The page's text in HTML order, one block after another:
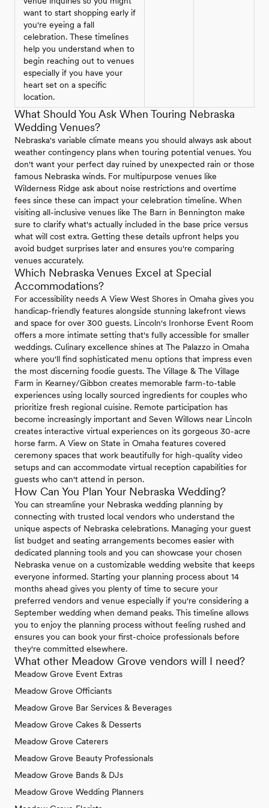
want to start shopping early if
you're eyeing a fall
celebration. These timelines
help you understand when to
begin reaching out to venues
especially if you have your
heart set on a specific
location.
What Should You Ask When Touring Nebraska
Wedding Venues?
Nebraska's variable climate means you should always ask about
weather contingency plans when touring potential venues. You
don't want your perfect day ruined by unexpected rain or those
famous Nebraska winds. For multipurpose venues like
Wilderness Ridge ask about noise restrictions and overtime
fees since these can impact your celebration timeline. When
visiting all-inclusive venues like The Barn in Bennington make
sure to clarify what's actually included in the base price versus
what will cost extra. Getting these details upfront helps you
avoid budget surprises later and ensures you're comparing
venues accurately.
Which Nebraska Venues Excel at Special
Accommodations?
For accessibility needs A View West Shores in Omaha gives you
handicap-friendly features alongside stunning lakefront views
and space for over 300 guests. Lincoln's Ironhorse Event Room
offers a more intimate setting that's fully accessible for smaller
weddings. Culinary excellence shines at The Palazzo in Omaha
where you'll find sophisticated menu options that impress even
the most discerning foodie guests. The Village & The Village
Farm in Kearney/Gibbon creates memorable farm-to-table
experiences using locally sourced ingredients for couples who
prioritize fresh regional cuisine. Remote participation has
become increasingly important and Seven Willows near Lincoln
creates interactive virtual experiences on its gorgeous 30-acre
horse farm. A View on State in Omaha features covered
ceremony spaces that work beautifully for high-quality video
setups and can accommodate virtual reception capabilities for
guests who can't attend in person.
How Can You Plan Your Nebraska Wedding?
You can streamline your Nebraska wedding planning by
connecting with trusted local vendors who understand the
unique aspects of Nebraska celebrations. Managing your guest
list budget and seating arrangements becomes easier with
dedicated planning tools and you can showcase your chosen
Nebraska venue on a customizable wedding website that keeps
everyone informed. Starting your planning process about 14
months ahead gives you plenty of time to secure your
preferred vendors and venue especially if you're considering a
September wedding when demand peaks. This timeline allows
you to enjoy the planning process without feeling rushed and
ensures you can book your first-choice professionals before
they're committed elsewhere.
What other Meadow Grove vendors will I need?
Meadow Grove Event Extras
Meadow Grove Officiants
Meadow Grove Bar Services & Beverages
Meadow Grove Cakes & Desserts
Meadow Grove Caterers
Meadow Grove Beauty Professionals
Meadow Grove Bands & DJs
Meadow Grove Wedding Planners